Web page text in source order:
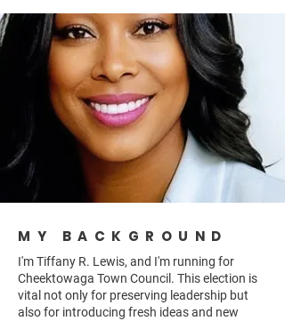
MY BACKGROUND
I'm Tiffany R. Lewis, and I'm running for
Cheektowaga Town Council. This election is
vital not only for preserving leadership but
also for introducing fresh ideas and new